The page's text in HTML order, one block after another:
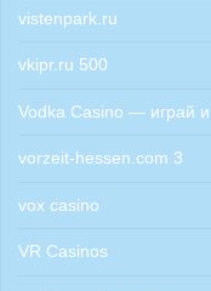
vistenpark.ru
vkipr.ru 500
Vodka Casino — играй
vorzeit-hessen.com 3
vox casino
VR Casinos